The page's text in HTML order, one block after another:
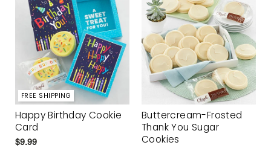
FREE SHIPPING
Happy Birthday Cookie
Card
$9.99
Buttercream-Frosted
Thank You Sugar
Cookies